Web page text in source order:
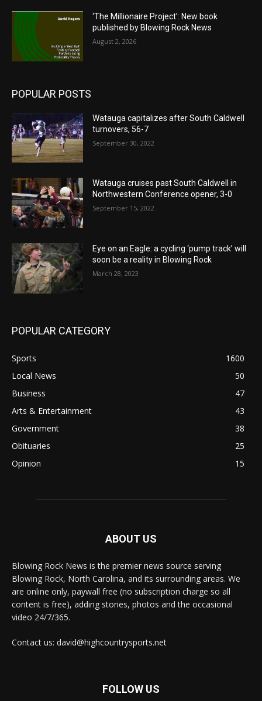
‘The Millionaire Project’: New book
published by Blowing Rock News
August 2, 2026
POPULAR POSTS
Watauga capitalizes after South Caldwell
turnovers, 56-7
September 30, 2022
Watauga cruises past South Caldwell in
Northwestern Conference opener, 3-0
September 15, 2022
Eye on an Eagle: a cycling ‘pump track’ will
soon be a reality in Blowing Rock
March 28, 2023
POPULAR CATEGORY
Sports
1600
Local News
50
Business
47
Arts & Entertainment
43
Government
38
Obituaries
25
Opinion
15
ABOUT US
Blowing Rock News is the premier news source serving
Blowing Rock, North Carolina, and its surrounding areas. We
are online only, paywall free (no subscription charge so all
content is free), adding stories, photos and the occasional
video 24/7/365.
Contact us: david@highcountrysports.net
FOLLOW US